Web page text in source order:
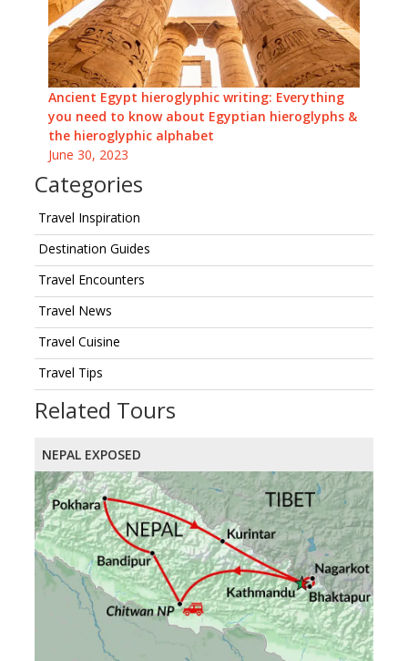
Ancient Egypt hieroglyphic writing: Everything
you need to know about Egyptian hieroglyphs &
the hieroglyphic alphabet
June 30, 2023
Categories
Travel Inspiration
Destination Guides
Travel Encounters
Travel News
Travel Cuisine
Travel Tips
Related Tours
NEPAL EXPOSED